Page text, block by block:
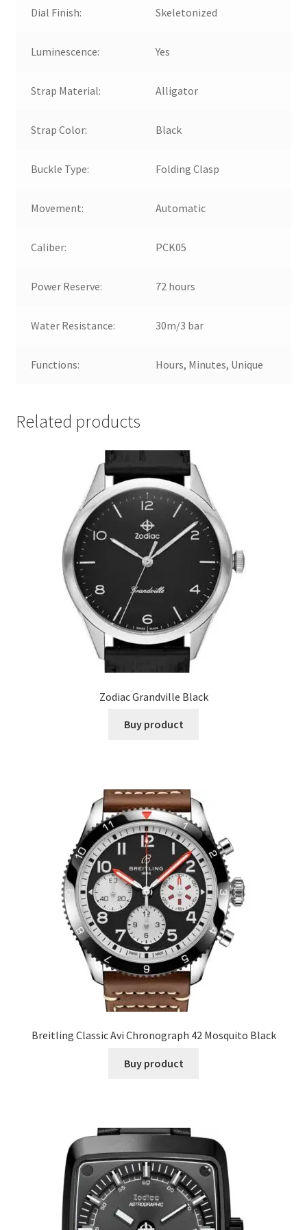
Dial Finish: Skeletonized
Luminescence: Yes
Strap Material: Alligator
Strap Color: Black
Buckle Type: Folding Clasp
Movement: Automatic
Caliber: PCK05
Power Reserve: 72 hours
Water Resistance: 30m/3 bar
Functions: Hours, Minutes, Unique
Related products
Zodiac Grandville Black
Buy product
Breitling Classic Avi Chronograph 42 Mosquito Black
Buy product